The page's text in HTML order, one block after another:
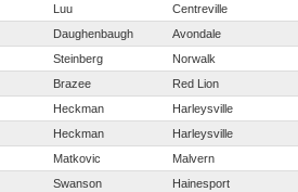
Luu Centreville
Daughenbaugh Avondale
Steinberg Norwalk
Brazee Red Lion
Heckman Harleysville
Heckman Harleysville
Matkovic Malvern
Swanson Hainesport